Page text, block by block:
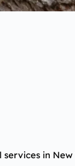
services in New